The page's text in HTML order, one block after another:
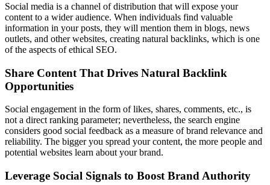
Social media is a channel of distribution that will expose your
content to a wider audience. When individuals find valuable
information in your posts, they will mention them in blogs, news
outlets, and other websites, creating natural backlinks, which is one
of the aspects of ethical SEO.
Share Content That Drives Natural Backlink
Opportunities
Social engagement in the form of likes, shares, comments, etc., is
not a direct ranking parameter; nevertheless, the search engine
considers good social feedback as a measure of brand relevance and
reliability. The bigger you spread your content, the more people and
potential websites learn about your brand.
Leverage Social Signals to Boost Brand Authority